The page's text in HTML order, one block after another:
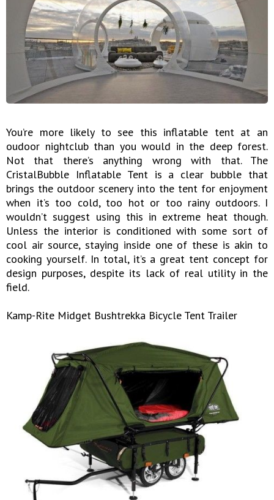
You’re more likely to see this inflatable tent at an
oudoor nightclub than you would in the deep forest.
Not that there’s anything wrong with that. The
CristalBubble Inflatable Tent is a clear bubble that
brings the outdoor scenery into the tent for enjoyment
when it’s too cold, too hot or too rainy outdoors. I
wouldn’t suggest using this in extreme heat though.
Unless the interior is conditioned with some sort of
cool air source, staying inside one of these is akin to
cooking yourself. In total, it’s a great tent concept for
design purposes, despite its lack of real utility in the
field.
Kamp-Rite Midget Bushtrekka Bicycle Tent Trailer